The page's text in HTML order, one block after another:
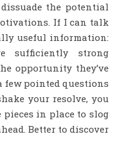
the potential
If I can talk
useful information:
sufficiently strong
opportunity they’ve
few pointed questions
your resolve, you
pieces in place to slog
Better to discover